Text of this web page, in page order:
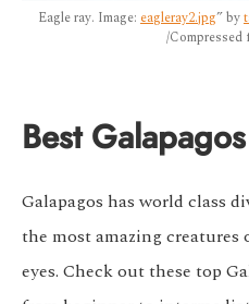
Eagle ray. Image: eagleray2.jpg” by
/Compressed
Best
Galapagos has world class
the most amazing creatures
eyes. Check out these top